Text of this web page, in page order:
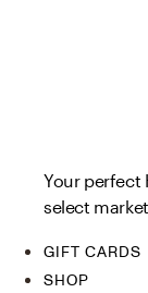
Your perfect
select
GIFT CARDS
SHOP